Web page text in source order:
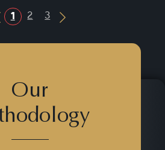
Button
1 2 3
Next Button
Our